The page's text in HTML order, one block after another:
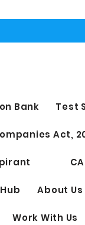
Bank Test
Act,
About Us
Work With Us